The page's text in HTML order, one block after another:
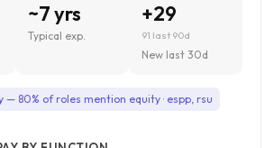
~7 yrs
Typical exp.
+29
91 last 90d
New last 30d
— 80% of roles mention equity · espp, rsu